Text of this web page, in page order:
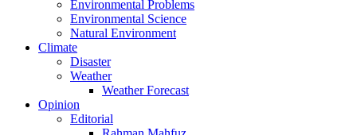
Environmental Problems
Environmental Science
Natural Environment
Climate
Disaster
Weather
Weather Forecast
Opinion
Editorial